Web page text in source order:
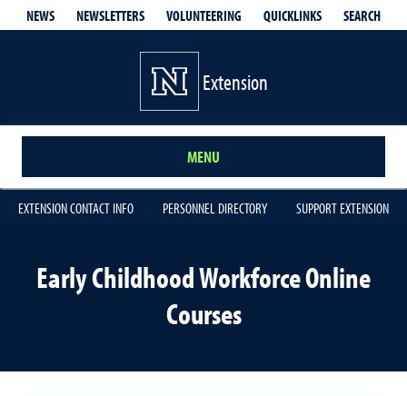
NEWS NEWSLETTERS VOLUNTEERING QUICKLINKS SEARCH
Extension
MENU
EXTENSION CONTACT INFO PERSONNEL DIRECTORY SUPPORT EXTENSION
Early Childhood Workforce Online
Courses